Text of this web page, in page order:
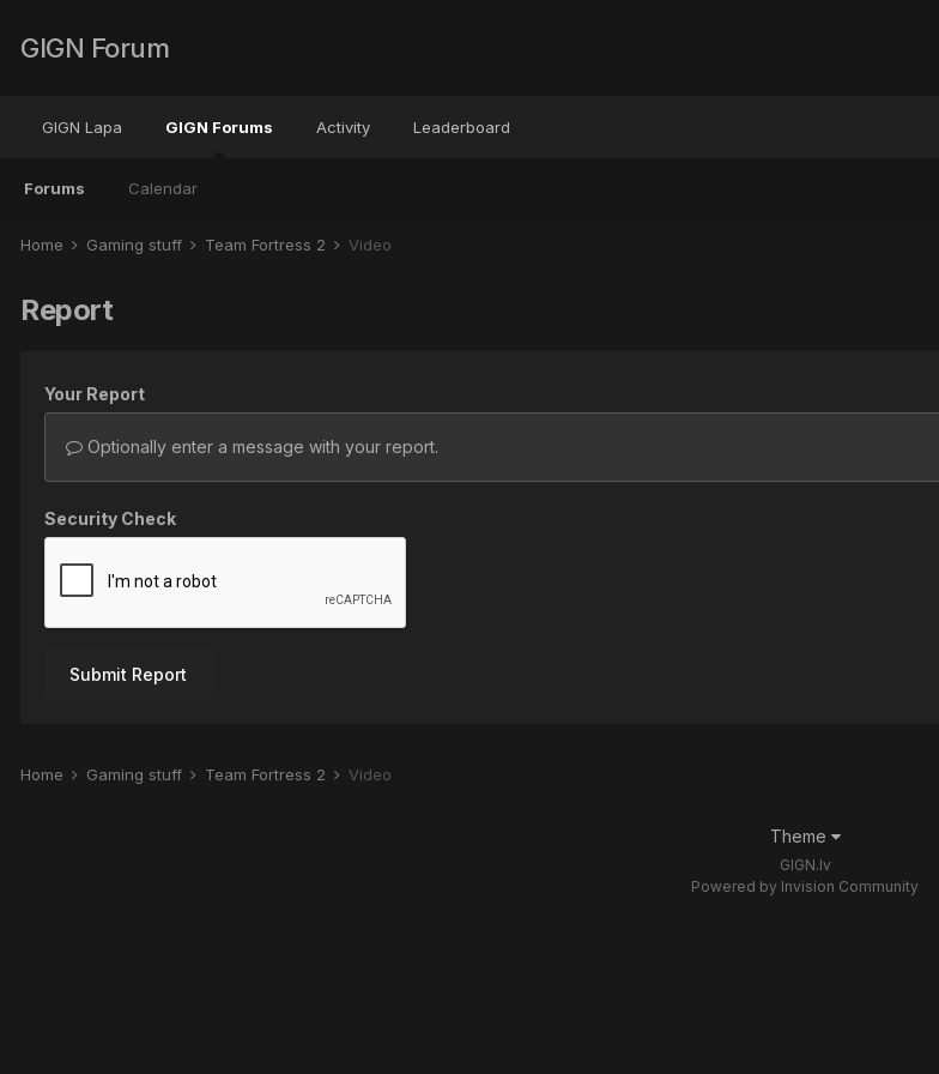
GIGN Forum
GIGN Lapa GIGN Forums
Forums Calendar
Activity Leaderboard
Home Gaming stuff Team Fortress 2 Video
Report
Your Report
Optionally enter a message with your report.
Security Check
Submit Report
Home Gaming stuff Team Fortress 2 Video
Theme
GIGN.lv
Powered by Invision Community